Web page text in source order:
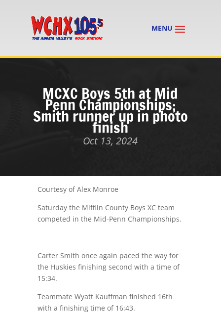
MCXC Boys 5th at Mid
Penn Championships;
Smith runner up in photo
finish
Oct 13, 2024
Courtesy of Alex Monroe
Saturday the Mifflin County Boys XC team
competed in the Mid-Penn Championships.
Carter Smith once again paced the way for
the Huskies finishing second with a time of
15:34.
Teammate Wyatt Kauffman finished 16th
with a finishing time of 16:43.